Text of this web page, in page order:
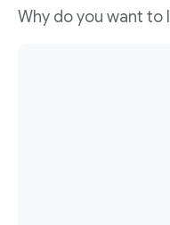
Why do you want to